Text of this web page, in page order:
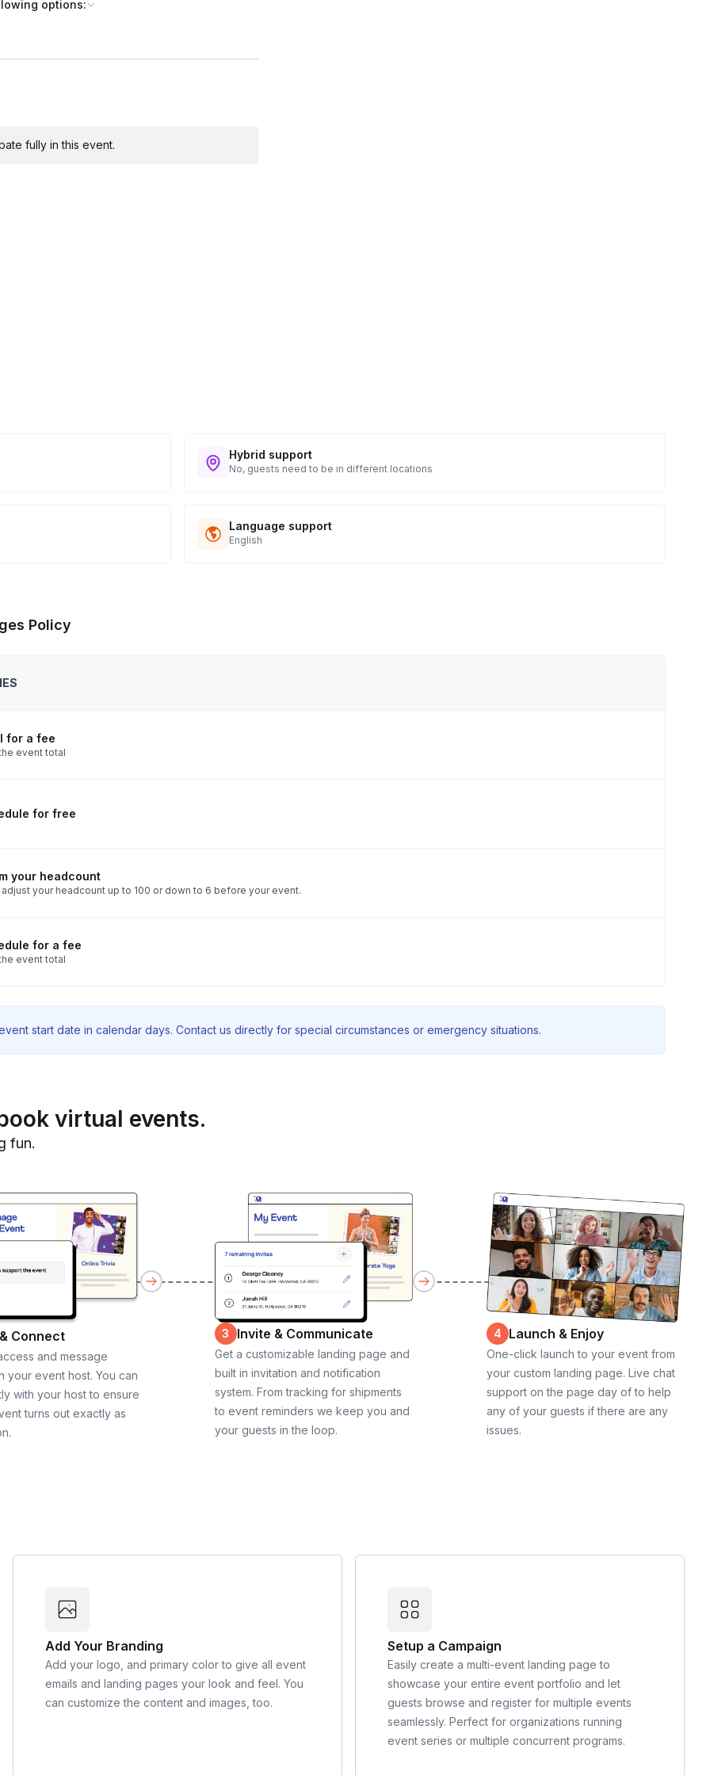
options:
fully in this event.
Hybrid support
No, guests need to be in different locations
Language support
English
Policy
for a fee
event total
for free
your headcount
adjust your headcount up to 100 or down to 6 before your event.
for a fee
event total
start date in calendar days. Contact us directly for special circumstances or emergency situations.
virtual events.
fun.
Connect
and message
your event host. You can
with your host to ensure
turns out exactly as
3 Invite & Communicate
Get a customizable landing page and
built in invitation and notification
system. From tracking for shipments
to event reminders we keep you and
your guests in the loop.
4 Launch & Enjoy
One-click launch to your event from
your custom landing page. Live chat
support on the page day of to help
any of your guests if there are any
issues.
Add Your Branding
Add your logo, and primary color to give all event
emails and landing pages your look and feel. You
can customize the content and images, too.
Setup a Campaign
Easily create a multi-event landing page to
showcase your entire event portfolio and let
guests browse and register for multiple events
seamlessly. Perfect for organizations running
event series or multiple concurrent programs.